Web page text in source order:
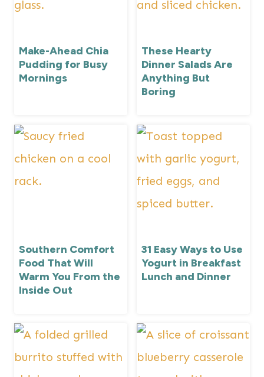
Make-Ahead Chia
Pudding for Busy
Mornings
These Hearty
Dinner Salads Are
Anything But
Boring
Southern Comfort
Food That Will
Warm You From the
Inside Out
31 Easy Ways to Use
Yogurt in Breakfast
Lunch and Dinner